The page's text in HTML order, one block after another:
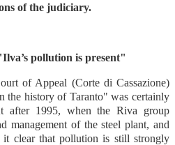
of the judiciary.
pollution is present"
of Appeal (Corte di Cassazione)
the history of Taranto" was certainly
after 1995, when the Riva group
management of the steel plant, and
it clear that pollution is still strongly